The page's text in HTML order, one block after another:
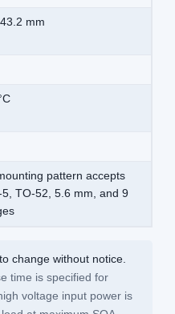
mm
pattern accepts
TO-52, 5.6 mm, and 9
change without notice.
time is specified for
voltage input power is